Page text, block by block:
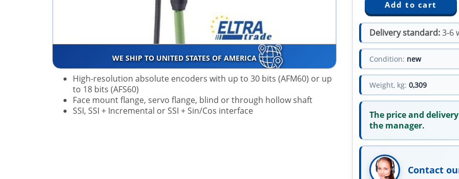
WE SHIP TO UNITED STATES OF AMERICA
High-resolution absolute encoders with up to 30 bits (AFM60) or up
to 18 bits (AFS60)
Face mount flange, servo flange, blind or through hollow shaft
SSI, SSI + Incremental or SSI + Sin/Cos interface
Delivery standard:3-6
Condition: new
Weight, kg: 0,309
The price and
the manager.
Contact